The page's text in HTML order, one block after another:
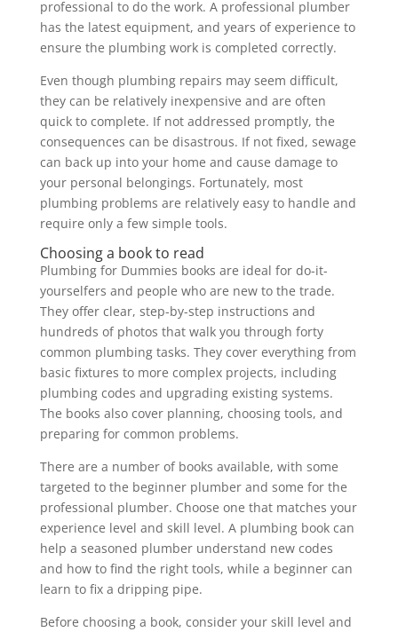
professional to do the work. A professional plumber
has the latest equipment, and years of experience to
ensure the plumbing work is completed correctly.
Even though plumbing repairs may seem difficult,
they can be relatively inexpensive and are often
quick to complete. If not addressed promptly, the
consequences can be disastrous. If not fixed, sewage
can back up into your home and cause damage to
your personal belongings. Fortunately, most
plumbing problems are relatively easy to handle and
require only a few simple tools.
Choosing a book to read
Plumbing for Dummies books are ideal for do-it-
yourselfers and people who are new to the trade.
They offer clear, step-by-step instructions and
hundreds of photos that walk you through forty
common plumbing tasks. They cover everything from
basic fixtures to more complex projects, including
plumbing codes and upgrading existing systems.
The books also cover planning, choosing tools, and
preparing for common problems.
There are a number of books available, with some
targeted to the beginner plumber and some for the
professional plumber. Choose one that matches your
experience level and skill level. A plumbing book can
help a seasoned plumber understand new codes
and how to find the right tools, while a beginner can
learn to fix a dripping pipe.
Before choosing a book, consider your skill level and